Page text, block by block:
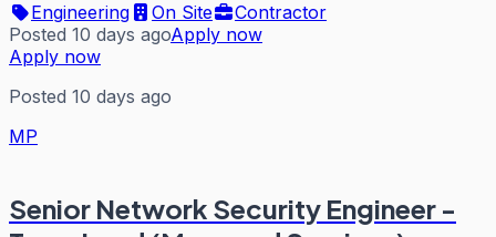
Engineering
On Site
Contractor
Posted 10 days agoApply now
Apply now
Posted 10 days ago
MP
Senior Network Security Engineer -